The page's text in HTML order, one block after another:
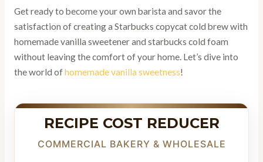
Get ready to become your own barista and savor the
satisfaction of creating a Starbucks copycat cold brew with
homemade vanilla sweetener and starbucks cold foam
without leaving the comfort of your home. Let’s dive into
the world ofhomemade vanilla sweetness!
RECIPE COST REDUCER
COMMERCIAL BAKERY & WHOLESALE